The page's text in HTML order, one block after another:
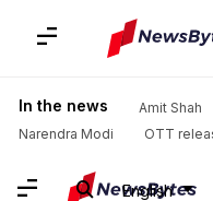
In the news Amit Shah
Narendra Modi
OTT
English